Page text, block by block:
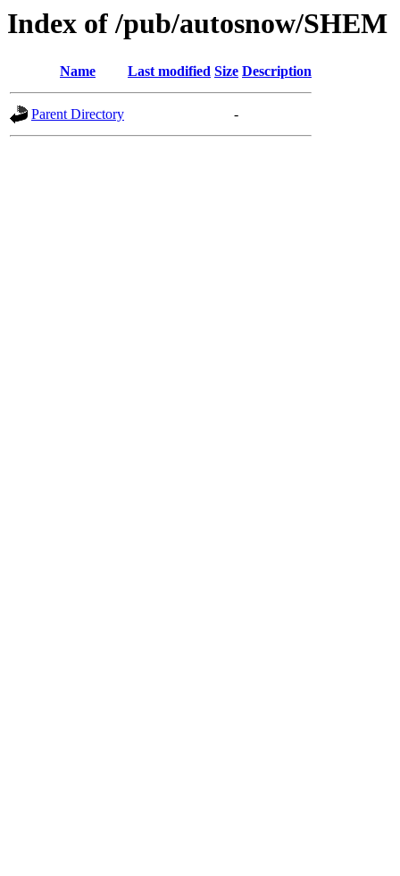
Index of /pub/autosnow/SHEM
Name Last modified Size Description
Parent Directory -